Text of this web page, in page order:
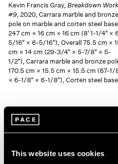
This website uses cookies
Kevin Francis Gray,Breakdown Work
#9, 2020, Carrara marble and bronze
pole on marble and corten steel
247 cm × 16 cm × 16 cm (8' 1-1/4" ×
5/16" × 6-5/16"), Overall 75.5 cm ×
cm × 14 cm (29-3/4" × 5-7/8" × 5-
1/2"), Carrara marble and bronze
170.5 cm × 15.5 cm × 15.5 cm (67-1/
× 6-1/8" × 6-1/8"), Corten steel base
This exhibition showcases a
and modes of representation